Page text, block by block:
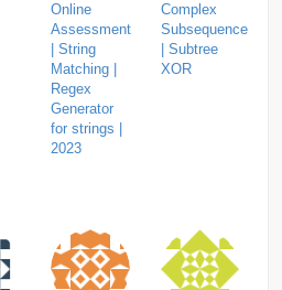
Online
Assessment
| String
Matching |
Regex
Generator
for strings |
2023
Complex
Subsequence
| Subtree
XOR